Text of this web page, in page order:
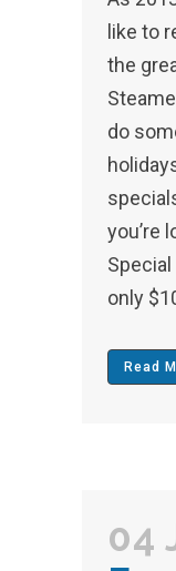
like to
the
do
you’re
Special
only
Read
04